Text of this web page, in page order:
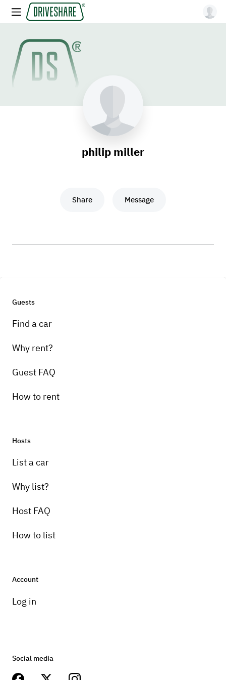
philip miller
Share Message
Guests
Find a car
Why rent?
Guest FAQ
How to rent
Hosts
List a car
Why list?
Host FAQ
How to list
Account
Log in
Social media